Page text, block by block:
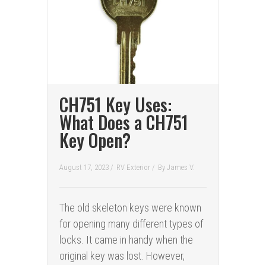
CH751 Key Uses:
What Does a CH751
Key Open?
August 17, 2023 / RV Exterior / By James V.
The old skeleton keys were known
for opening many different types of
locks. It came in handy when the
original key was lost. However,